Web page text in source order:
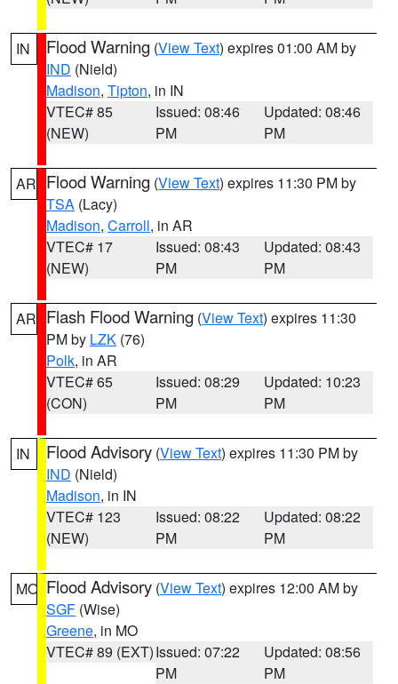
IN Flood Warning (View Text) expires 01:00 AM by
IND (Nield)
Madison, Tipton, in IN
VTEC# 85
(NEW)
Issued: 08:46
PM
Updated: 08:46
PM
AR Flood Warning (View Text) expires 11:30 PM by
TSA (Lacy)
Madison, Carroll, in AR
VTEC# 17
(NEW)
Issued: 08:43
PM
Updated: 08:43
PM
AR Flash Flood Warning (View Text) expires 11:30
PM by LZK (76)
Polk, in AR
VTEC# 65
(CON)
Issued: 08:29
PM
Updated: 10:23
PM
IN Flood Advisory (View Text) expires 11:30 PM by
IND (Nield)
Madison, in IN
VTEC# 123
(NEW)
Issued: 08:22
PM
Updated: 08:22
PM
MO Flood Advisory (View Text) expires 12:00 AM by
SGF (Wise)
Greene, in MO
VTEC# 89 (EXT)Issued: 07:22
PM
Updated: 08:56
PM